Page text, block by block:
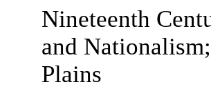
Nineteenth
and
Plains